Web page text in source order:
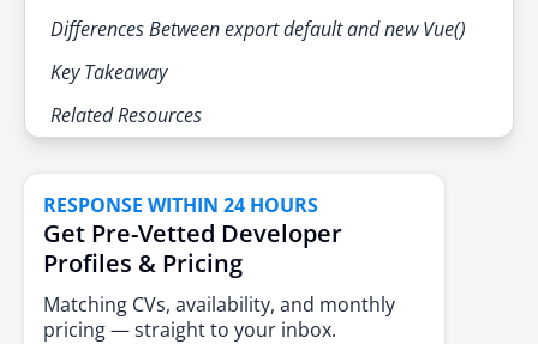
Differences Between export default and new Vue()
Key Takeaway
Related Resources
RESPONSE WITHIN 24 HOURS
Get Pre-Vetted Developer
Profiles & Pricing
Matching CVs, availability, and monthly
pricing — straight to your inbox.